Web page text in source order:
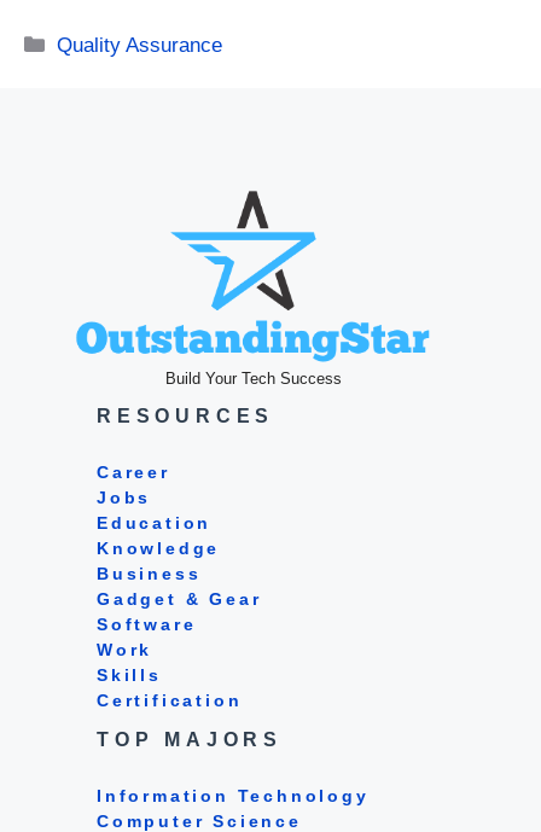
Categories
Quality Assurance
Build Your Tech Success
RESOURCES
Career
Jobs
Education
Knowledge
Business
Gadget & Gear
Software
Work
Skills
Certification
TOP MAJORS
Information Technology
Computer Science